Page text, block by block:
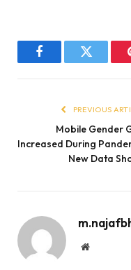
FacebookTwitter
PREVIOUS
Mobile Gender
Increased During
New Data
Website